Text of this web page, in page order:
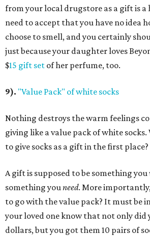
from your local drugstore as a gift is a
need to accept that you have no idea
choose to smell, and you certainly
just because your daughter loves
$15 gift set of her perfume, too.
9). "Value Pack" of white socks
Nothing destroys the warm feelings
giving like a value pack of white socks.
to give socks as a gift in the first place?
A gift is supposed to be something you
something youneed. More
to go with the value pack? It must be
your loved one know that not only did
dollars, but you got them 10 pairs of